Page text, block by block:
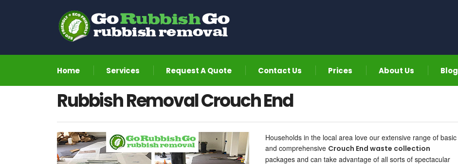
Home Services Request A Quote Contact Us Prices About Us Blog
Rubbish Removal Crouch End
Households in the local area love our extensive range of basic
and comprehensive Crouch End waste collection
packages and can take advantage of all sorts of spectacular